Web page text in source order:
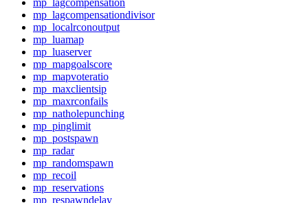
mp_lagcompensation
mp_lagcompensationdivisor
mp_localrconoutput
mp_luamap
mp_luaserver
mp_mapgoalscore
mp_mapvoteratio
mp_maxclientsip
mp_maxrconfails
mp_natholepunching
mp_pinglimit
mp_postspawn
mp_radar
mp_randomspawn
mp_recoil
mp_reservations
mp_respawndelay